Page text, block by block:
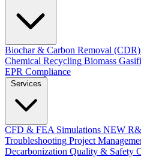
Biochar & Carbon Removal (CDR)
Chemical Recycling Biomass
EPR Compliance
Services
CFD & FEA Simulations NEW
Troubleshooting Project
Decarbonization Quality & Safety